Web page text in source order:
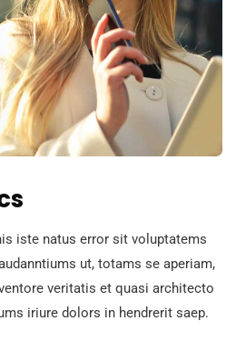
iste natus error sit voluptatems
ut, totams se aperiam,
veritatis et quasi architecto
iriure dolors in hendrerit saep.